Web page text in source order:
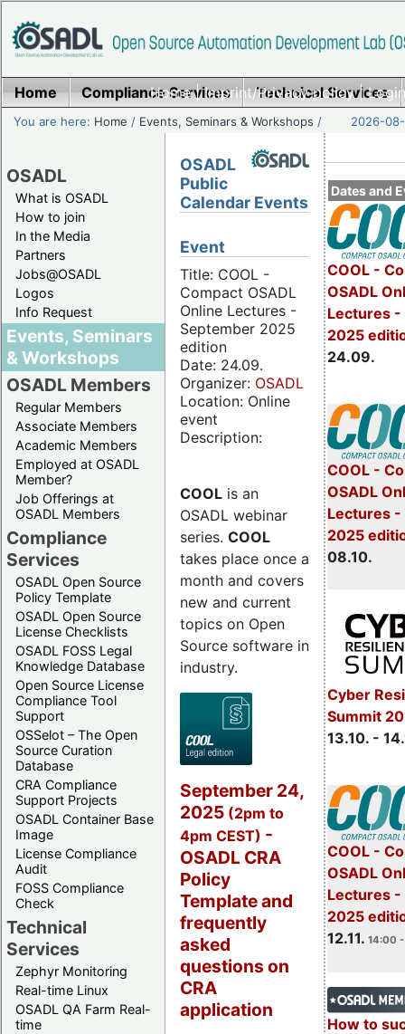
Home|Imprint/Privacy policy|
Home Compliance Services Technical Services
You are here: Home / Events, Seminars & Workshops / 2026-
OSADL
What is OSADL
How to join
In the Media
Partners
Jobs@OSADL
Logos
Info Request
Events, Seminars
& Workshops
OSADL Members
Regular Members
Associate Members
Academic Members
Employed at OSADL
Member?
Job Offerings at
OSADL Members
Compliance
Services
OSADL Open Source
Policy Template
OSADL Open Source
License Checklists
OSADL FOSS Legal
Knowledge Database
Open Source License
Compliance Tool
Support
OSSelot – The Open
Source Curation
Database
CRA Compliance
Support Projects
OSADL Container Base
Image
License Compliance
Audit
FOSS Compliance
Check
Technical
Services
Zephyr Monitoring
Real-time Linux
OSADL QA Farm Real-
time
Dates and
COOL -
OSADL
Lectures -
2025
24.09.
COOL -
OSADL
Lectures
2025
08.10.
Cyber
Summit
13.10. -
COOL -
OSADL
Lectures -
2025
12.11. 14:00
How to
OSADL
Public
Calendar Events
Event
Title: COOL -
Compact OSADL
Online Lectures -
September 2025
edition
Date: 24.09.
Organizer: OSADL
Location: Online
event
Description:
COOL is an
OSADL webinar
series. COOL
takes place once a
month and covers
new and current
topics on Open
Source software in
industry.
September 24,
2025 (2pm to
4pm CEST) -
OSADL CRA
Policy
Template and
frequently
asked
questions on
CRA
application